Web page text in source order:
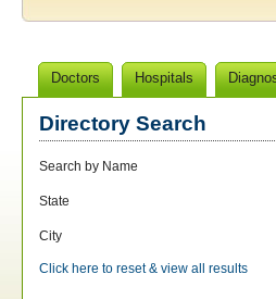
Doctors Hospitals
Directory Search
Search by Name
State
City
Click here to reset & view all results